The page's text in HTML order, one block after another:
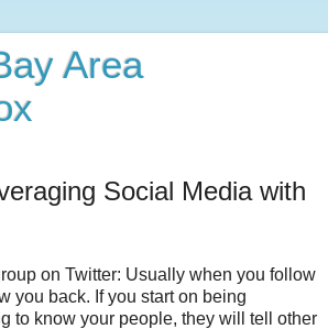
Area
Social Media with
on Twitter: Usually when you follow
you back. If you start on being
to know your people, they will tell other